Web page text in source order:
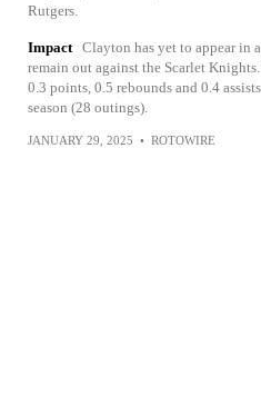
Rutgers.
Impact Clayton has yet to appear in
remain out against the Scarlet
0.3 points, 0.5 rebounds and 0.4
season (28 outings).
JANUARY 29, 2025 • ROTOWIRE